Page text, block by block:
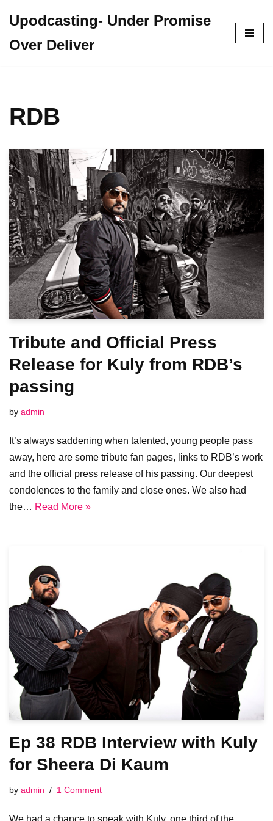
to
Upodcasting- Under Promise
Over Deliver
RDB
Tribute and Official Press
Release for Kuly from RDB’s
passing
by admin
It’s always saddening when talented, young people pass
away, here are some tribute fan pages, links to RDB’s work
and the official press release of his passing. Our deepest
condolences to the family and close ones. We also had
the… Read More »
Ep 38 RDB Interview with Kuly
for Sheera Di Kaum
by admin 1 Comment